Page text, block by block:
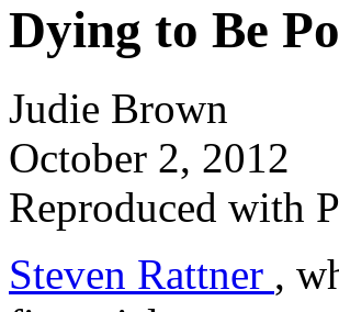
Dying to Be
Judie Brown
October 2, 2012
Reproduced with
Steven Rattner ,